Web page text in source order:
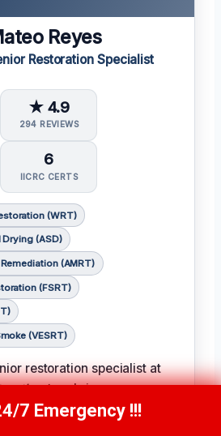
Reyes
Restoration Specialist
★ 4.9
294 REVIEWS
6
IICRC CERTS
(WRT)
(ASD)
(AMRT)
(FSRT)
(VESRT)
restoration specialist at
Inc., brings over
to each and every
Now(610) 365-4631
7 Emergency !!!